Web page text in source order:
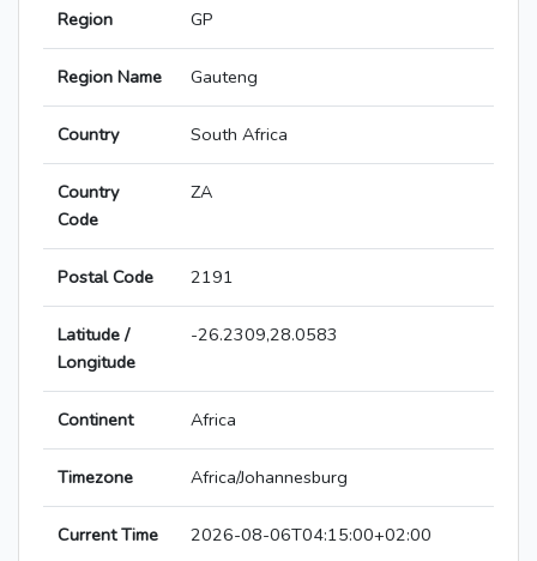
Region GP
Region Name Gauteng
Country South Africa
Country
Code
ZA
Postal Code 2191
Latitude /
Longitude
-26.2309,28.0583
Continent Africa
Timezone Africa/Johannesburg
Current Time 2026-08-06T04:15:00+02:00